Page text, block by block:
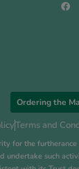
Ordering the
Terms and
for the
undertake such